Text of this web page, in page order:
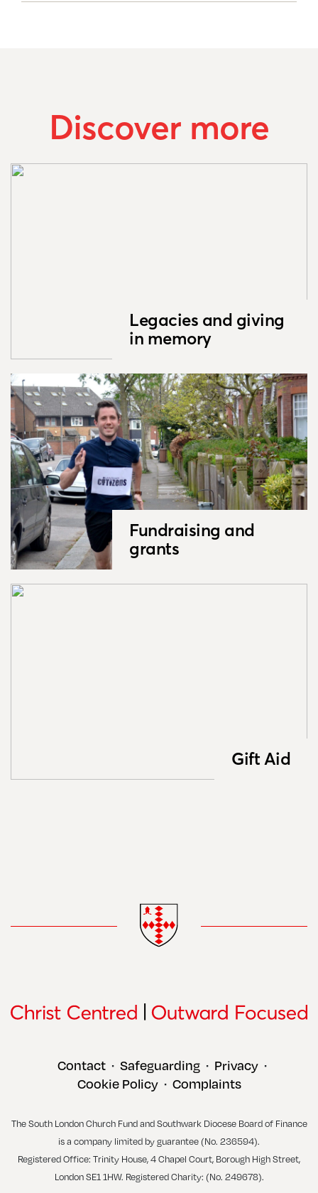
Discover more
Legacies and giving
in memory
Fundraising and
grants
Gift Aid
Contact • Safeguarding • Privacy •
Cookie Policy • Complaints
The South London Church Fund and Southwark Diocese Board of Finance
is a company limited by guarantee (No. 236594).
Registered Office: Trinity House, 4 Chapel Court, Borough High Street,
London SE1 1HW. Registered Charity: (No. 249678).